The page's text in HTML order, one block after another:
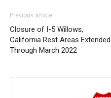
Previous article
Closure of I-5 Willows,
California Rest Areas Extended
Through March 2022